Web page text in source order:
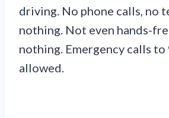
driving. No phone calls, no
nothing. Not even hands-
nothing. Emergency calls to
allowed.